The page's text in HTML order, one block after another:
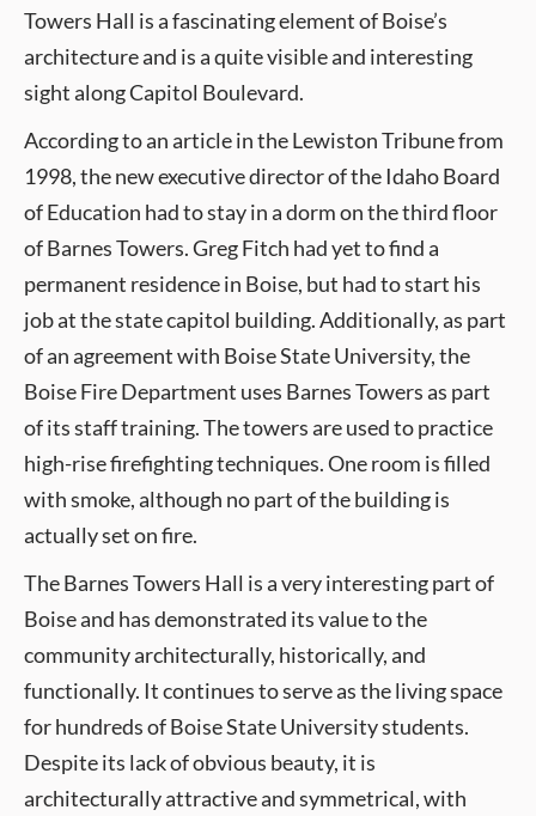
Towers Hall is a fascinating element of Boise’s
architecture and is a quite visible and interesting
sight along Capitol Boulevard.
According to an article in the Lewiston Tribune from
1998, the new executive director of the Idaho Board
of Education had to stay in a dorm on the third floor
of Barnes Towers. Greg Fitch had yet to find a
permanent residence in Boise, but had to start his
job at the state capitol building. Additionally, as part
of an agreement with Boise State University, the
Boise Fire Department uses Barnes Towers as part
of its staff training. The towers are used to practice
high-rise firefighting techniques. One room is filled
with smoke, although no part of the building is
actually set on fire.
The Barnes Towers Hall is a very interesting part of
Boise and has demonstrated its value to the
community architecturally, historically, and
functionally. It continues to serve as the living space
for hundreds of Boise State University students.
Despite its lack of obvious beauty, it is
architecturally attractive and symmetrical, with